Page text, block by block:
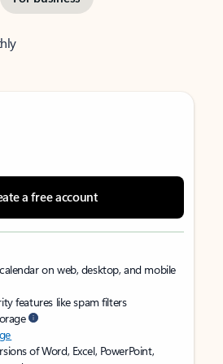
a free account
on web, desktop, and mobile
features like spam filters
of Word, Excel, PowerPoint,